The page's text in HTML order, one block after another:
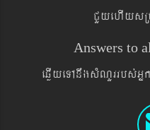
Answers to